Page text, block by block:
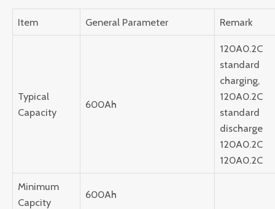
Item General Parameter Remark
Typical
Capacity
600Ah
120A0.2C
standard
charging,
120A0.2C
standard
discharge
120A0.2C
120A0.2C
Minimum
Capcity
600Ah